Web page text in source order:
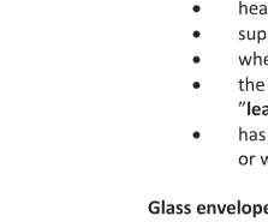
Hormonal control